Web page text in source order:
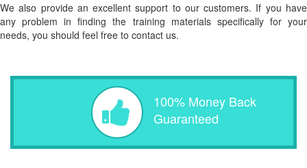
We also provide an excellent support to our customers. If you have
any problem in finding the training materials specifically for your
needs, you should feel free to contact us.
100% Money Back
Guaranteed